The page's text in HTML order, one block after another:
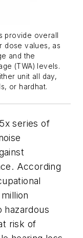
provide overall
dose values, as
and the
(TWA) levels.
unit all day,
or hardhat.
series of
According
hazardous
risk of